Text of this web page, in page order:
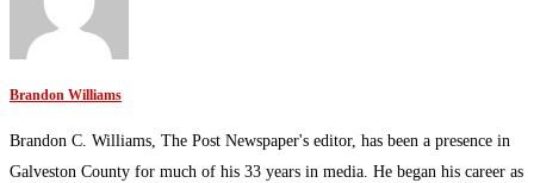
Brandon Williams
Brandon C. Williams, The Post Newspaper's editor, has been a presence in
Galveston County for much of his 33 years in media. He began his career as